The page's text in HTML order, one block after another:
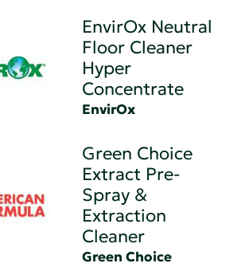
EnvirOx Neutral
Floor Cleaner
Hyper
Concentrate
EnvirOx
Green Choice
Extract Pre-
Spray &
Extraction
Cleaner
Green Choice